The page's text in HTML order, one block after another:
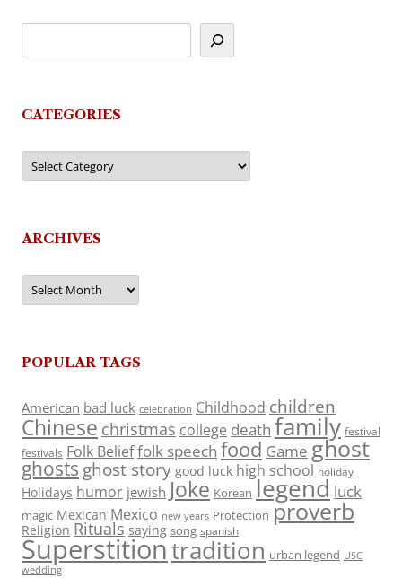
CATEGORIES
Categories
ARCHIVES
Archives
POPULAR TAGS
American bad luck celebration Childhood children
Chinese christmas college death family festival
festivals Folk Belieffolk speech food Game ghost
ghosts ghost story good luck high school holiday
Holidays humor jewish Joke Korean legend luck
magic Mexican Mexico new years Protection proverb
Religion Rituals saying song spanish
Superstitiontradition urban legend USC
wedding